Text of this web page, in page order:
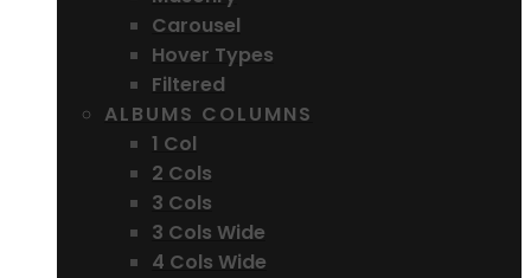
Carousel
Hover Types
Filtered
ALBUMS COLUMNS
1 Col
2 Cols
3 Cols
3 Cols Wide
4 Cols Wide